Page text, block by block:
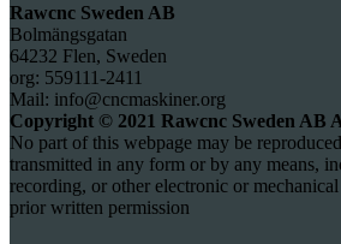
Rawcnc Sweden AB
Bolmängsgatan
64232 Flen, Sweden
org: 559111-2411
Mail: info@cncmaskiner.org
Copyright © 2021 Rawcnc Sweden AB
No part of this webpage may be
transmitted in any form or by any means,
recording, or other electronic or
prior written permission